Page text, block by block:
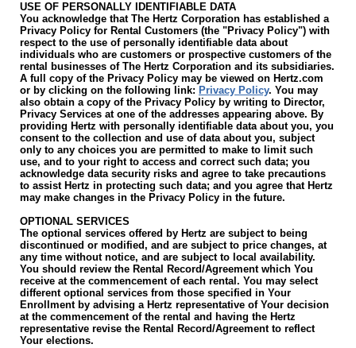
USE OF PERSONALLY IDENTIFIABLE DATA
You acknowledge that The Hertz Corporation has established a
Privacy Policy for Rental Customers (the "Privacy Policy") with
respect to the use of personally identifiable data about
individuals who are customers or prospective customers of the
rental businesses of The Hertz Corporation and its subsidiaries.
A full copy of the Privacy Policy may be viewed on Hertz.com
or by clicking on the following link: Privacy Policy. You may
also obtain a copy of the Privacy Policy by writing to Director,
Privacy Services at one of the addresses appearing above. By
providing Hertz with personally identifiable data about you, you
consent to the collection and use of data about you, subject
only to any choices you are permitted to make to limit such
use, and to your right to access and correct such data; you
acknowledge data security risks and agree to take precautions
to assist Hertz in protecting such data; and you agree that Hertz
may make changes in the Privacy Policy in the future.
OPTIONAL SERVICES
The optional services offered by Hertz are subject to being
discontinued or modified, and are subject to price changes, at
any time without notice, and are subject to local availability.
You should review the Rental Record/Agreement which You
receive at the commencement of each rental. You may select
different optional services from those specified in Your
Enrollment by advising a Hertz representative of Your decision
at the commencement of the rental and having the Hertz
representative revise the Rental Record/Agreement to reflect
Your elections.